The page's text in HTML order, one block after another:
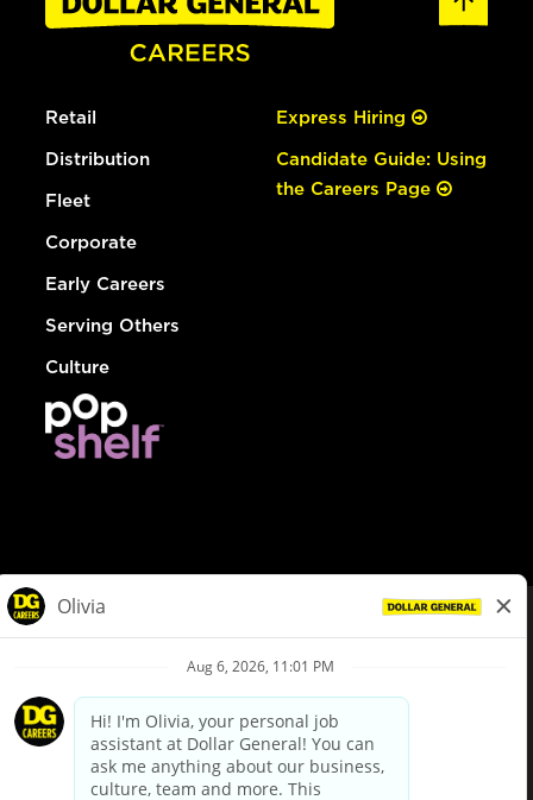
Retail
Distribution
Fleet
Corporate
Early Careers
Serving Others
Culture
Express Hiring
Candidate Guide: Using
the Careers Page
Privacy Policy
Your Privacy Choices
California Employee and Third Party Privacy Policy
Applicant Privacy Notice